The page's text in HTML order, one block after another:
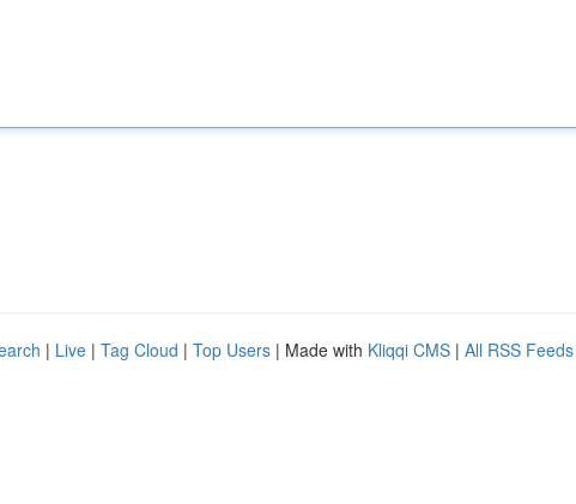
| Live | Tag Cloud | Top Users | Made with Kliqqi CMS | All RSS Feeds